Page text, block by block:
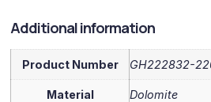
Additional information
Product Number GH222832-
Material Dolomite